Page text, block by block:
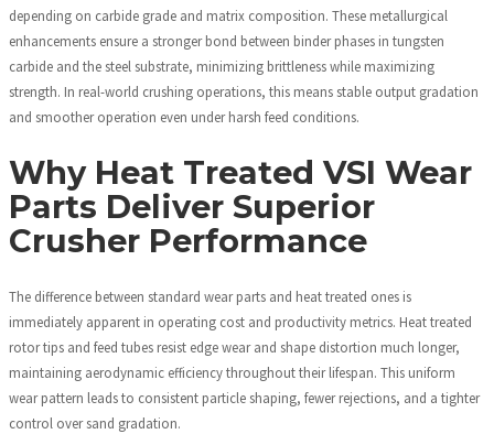
depending on carbide grade and matrix composition. These metallurgical
enhancements ensure a stronger bond between binder phases in tungsten
carbide and the steel substrate, minimizing brittleness while maximizing
strength. In real-world crushing operations, this means stable output gradation
and smoother operation even under harsh feed conditions.
Why Heat Treated VSI Wear
Parts Deliver Superior
Crusher Performance
The difference between standard wear parts and heat treated ones is
immediately apparent in operating cost and productivity metrics. Heat treated
rotor tips and feed tubes resist edge wear and shape distortion much longer,
maintaining aerodynamic efficiency throughout their lifespan. This uniform
wear pattern leads to consistent particle shaping, fewer rejections, and a tighter
control over sand gradation.